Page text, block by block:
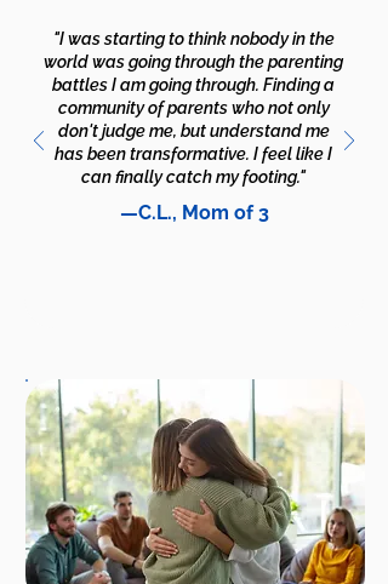
"I was starting to think nobody in the
world was going through the parenting
battles I am going through. Finding a
community of parents who not only
don't judge me, but understand me
has been transformative. I feel like I
can finally catch my footing."
—C.L., Mom of 3